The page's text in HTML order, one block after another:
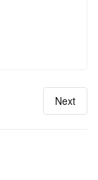
Next